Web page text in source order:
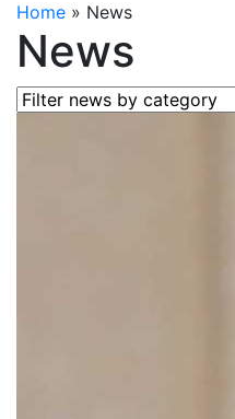
Home » News
News
Filter news by category